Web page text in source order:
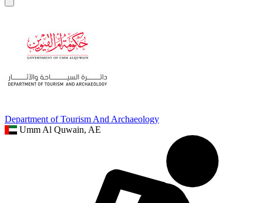
Department of Tourism And Archaeology
Umm Al Quwain, AE